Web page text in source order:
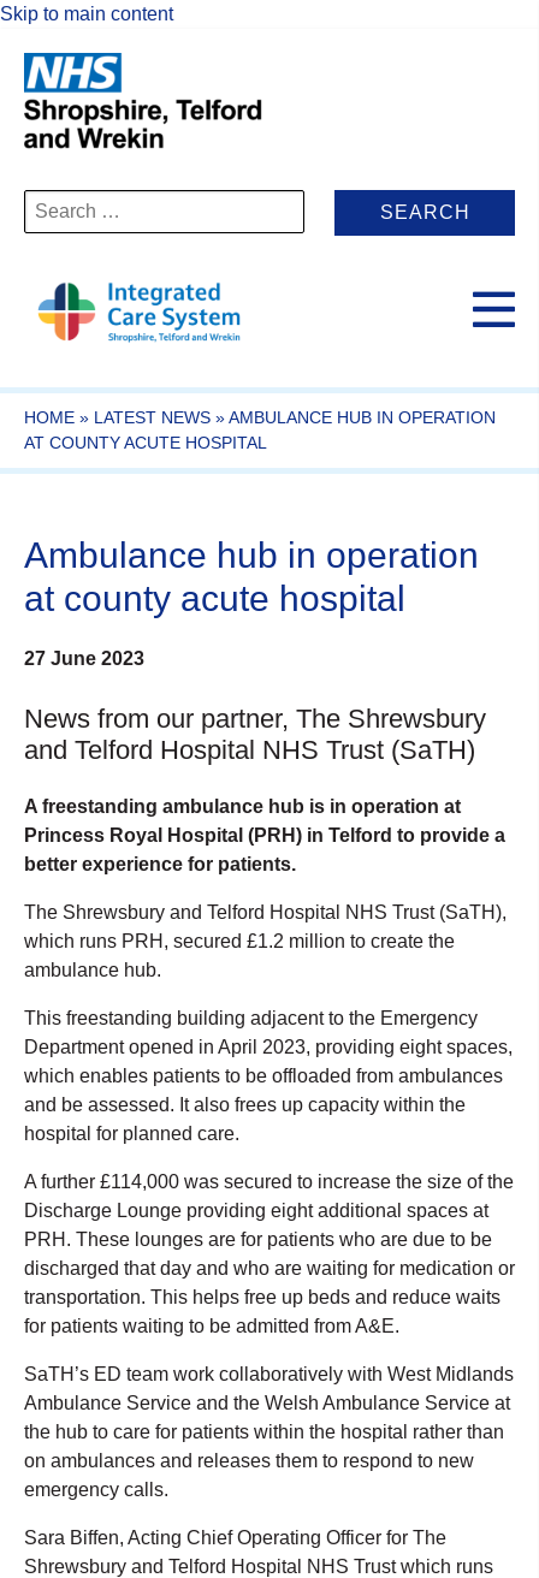
Skip to main content
Search
for:
HOME » LATEST NEWS »AMBULANCE HUB IN OPERATION
AT COUNTY ACUTE HOSPITAL
Ambulance hub in operation
at county acute hospital
27 June 2023
News from our partner, The Shrewsbury
and Telford Hospital NHS Trust (SaTH)
A freestanding ambulance hub is in operation at
Princess Royal Hospital (PRH) in Telford to provide a
better experience for patients.
The Shrewsbury and Telford Hospital NHS Trust (SaTH),
which runs PRH, secured £1.2 million to create the
ambulance hub.
This freestanding building adjacent to the Emergency
Department opened in April 2023, providing eight spaces,
which enables patients to be offloaded from ambulances
and be assessed. It also frees up capacity within the
hospital for planned care.
A further £114,000 was secured to increase the size of the
Discharge Lounge providing eight additional spaces at
PRH. These lounges are for patients who are due to be
discharged that day and who are waiting for medication or
transportation. This helps free up beds and reduce waits
for patients waiting to be admitted from A&E.
SaTH’s ED team work collaboratively with West Midlands
Ambulance Service and the Welsh Ambulance Service at
the hub to care for patients within the hospital rather than
on ambulances and releases them to respond to new
emergency calls.
Sara Biffen, Acting Chief Operating Officer for The
Shrewsbury and Telford Hospital NHS Trust which runs